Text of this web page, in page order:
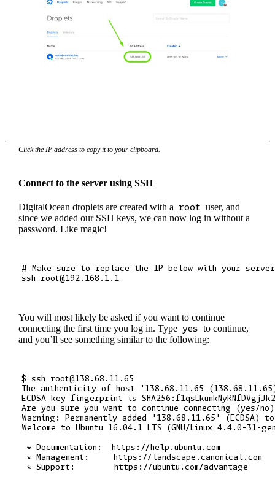
Click the IP address to copy it to your clipboard.
Connect to the server using SSH
DigitalOcean droplets are created with a root user, and
since we added our SSH keys, we can now log in without a
password. Like magic!
# Make sure to replace the IP below with your
You will most likely be asked if you want to continue
connecting the first time you log in. Type yes to continue,
and you’ll see something similar to the following:
$ ssh root@138.68.11.65
The authenticity of host '138.68.11.65
ECDSA key fingerprint is
Are you sure you want to continue connecting (yes/
Warning: Permanently added '138.68.11.65'
Welcome to Ubuntu 16.04.1 LTS (GNU/Linux 4.4.0-31-
* Documentation:  https://help.ubuntu.com
* Management:     https://landscape.canonical.com
* Support:        https://ubuntu.com/advantage